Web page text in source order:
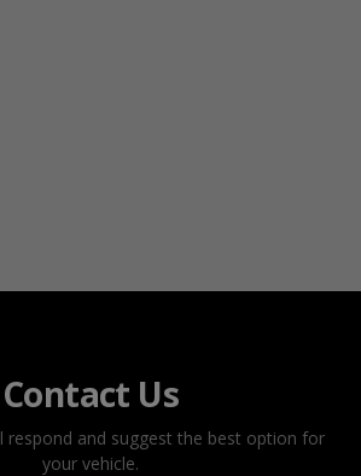
Contact Us
respond and suggest the best option for
your vehicle.